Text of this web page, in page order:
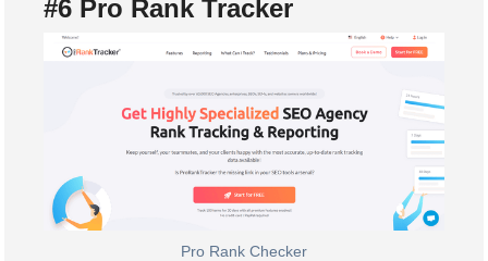
#6 Pro Rank Tracker
Pro Rank Checker